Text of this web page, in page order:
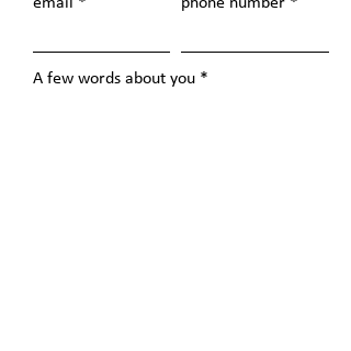
A few words about you